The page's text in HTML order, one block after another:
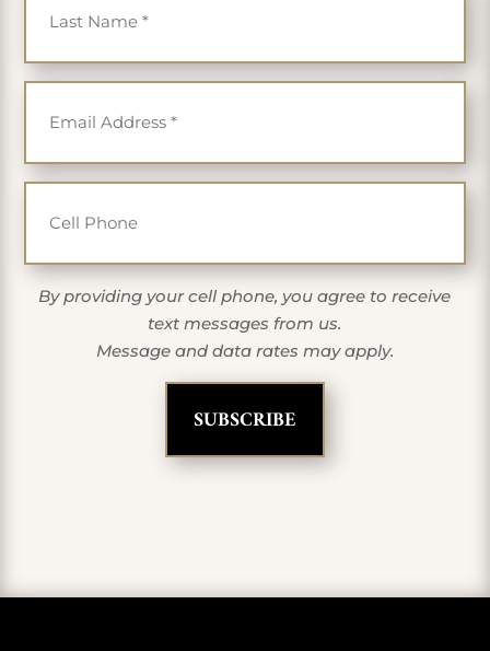
Email
*
Cell Phone
By providing your cell phone, you agree to receive
text messages from us.
Message and data rates may apply.